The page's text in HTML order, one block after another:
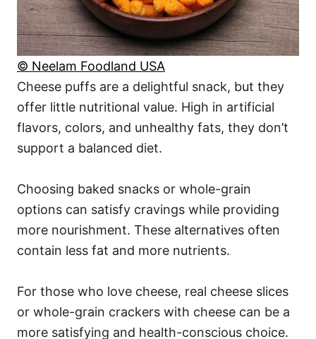
© Neelam Foodland USA
Cheese puffs are a delightful snack, but they
offer little nutritional value. High in artificial
flavors, colors, and unhealthy fats, they don’t
support a balanced diet.
Choosing baked snacks or whole-grain
options can satisfy cravings while providing
more nourishment. These alternatives often
contain less fat and more nutrients.
For those who love cheese, real cheese slices
or whole-grain crackers with cheese can be a
more satisfying and health-conscious choice.